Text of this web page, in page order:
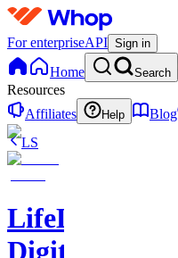
For enterpriseAPI Sign in
Home Search
Resources
Affiliates
Help Blog
LS
LifeLift
Digital